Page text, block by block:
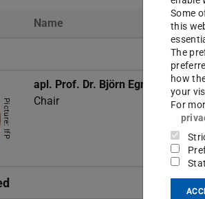
Name
Picture: IfP
apl. Prof. Dr. Björn Egner
Chair
Some
this
The
how
your
For